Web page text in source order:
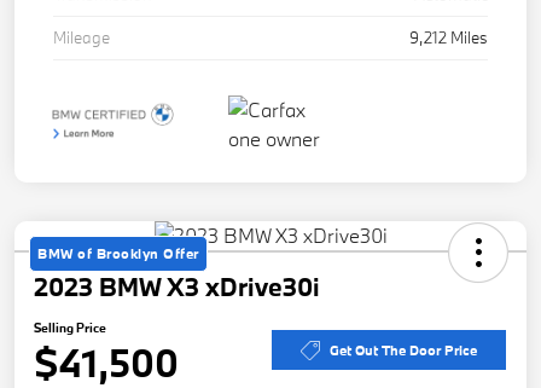
Mileage
9,212 Miles
BMW of Brooklyn Offer
2023 BMW X3 xDrive30i
Selling Price
$41,500 Get Out The Door Price